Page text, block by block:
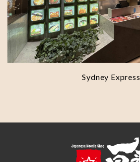
Sydney Express